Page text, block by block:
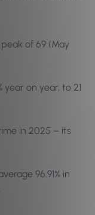
of 69 (May
year on year, to 21
in 2025 – its
96.91% in